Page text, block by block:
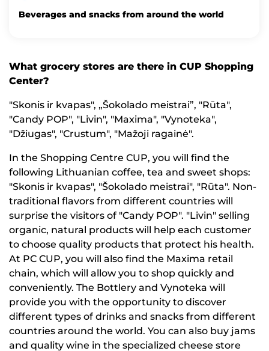
Beverages and snacks from around the world
What grocery stores are there in CUP Shopping
Center?
"Skonis ir kvapas", „Šokolado meistrai”, "Rūta",
"Candy POP", "Livin", "Maxima", "Vynoteka",
"Džiugas", "Crustum", "Mažoji ragainė".
In the Shopping Centre CUP, you will find the
following Lithuanian coffee, tea and sweet shops:
"Skonis ir kvapas", "Šokolado meistrai", "Rūta". Non-
traditional flavors from different countries will
surprise the visitors of "Candy POP". "Livin" selling
organic, natural products will help each customer
to choose quality products that protect his health.
At PC CUP, you will also find the Maxima retail
chain, which will allow you to shop quickly and
conveniently. The Bottlery and Vynoteka will
provide you with the opportunity to discover
different types of drinks and snacks from different
countries around the world. You can also buy jams
and quality wine in the specialized cheese store